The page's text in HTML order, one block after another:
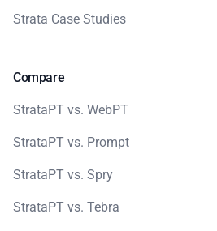
Strata Case Studies
Compare
StrataPT vs. WebPT
StrataPT vs. Prompt
StrataPT vs. Spry
StrataPT vs. Tebra